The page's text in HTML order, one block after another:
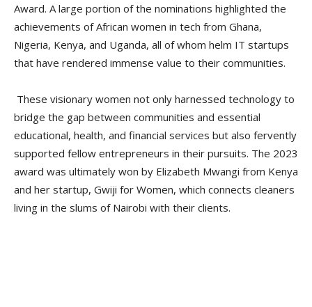
Award. A large portion of the nominations highlighted the
achievements of African women in tech from Ghana,
Nigeria, Kenya, and Uganda, all of whom helm IT startups
that have rendered immense value to their communities.
These visionary women not only harnessed technology to
bridge the gap between communities and essential
educational, health, and financial services but also fervently
supported fellow entrepreneurs in their pursuits. The 2023
award was ultimately won by Elizabeth Mwangi from Kenya
and her startup, Gwiji for Women, which connects cleaners
living in the slums of Nairobi with their clients.